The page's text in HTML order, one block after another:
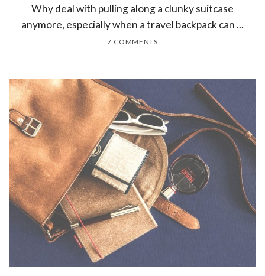
Why deal with pulling along a clunky suitcase
anymore, especially when a travel backpack can ...
7 COMMENTS